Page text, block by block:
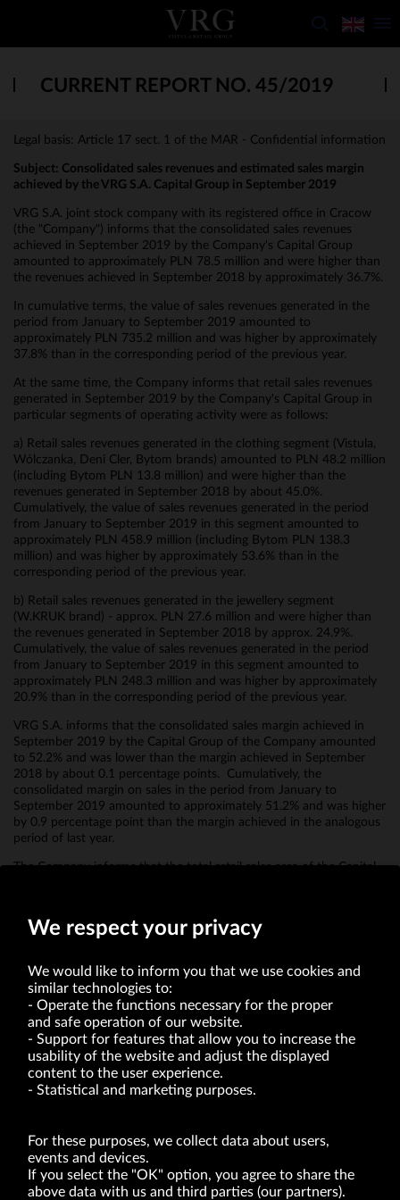
CURRENT REPORT NO. 45/2019
Legal basis: Article 17 sect. 1 of the MAR - Confidential information
Subject: Consolidated sales revenues and estimated sales margin
achieved by the VRG S.A. Capital Group in September 2019
VRG S.A. joint stock company with its registered office in Cracow
(the "Company") informs that the consolidated sales revenues
achieved in September 2019 by the Company's Capital Group
amounted to approximately PLN 78.5 million and were higher than
the revenues achieved in September 2018 by approximately 36.7%.
In cumulative terms, the value of sales revenues generated in the
period from January to September 2019 amounted to
approximately PLN 735.2 million and was higher by approximately
37.8% than in the corresponding period of the previous year.
At the same time, the Company informs that retail sales revenues
generated in September 2019 by the Company's Capital Group in
particular segments of operating activity were as follows:
a) Retail sales revenues generated in the clothing segment (Vistula,
Wólczanka, Deni Cler, Bytom brands) amounted to PLN 48.2 million
(including Bytom PLN 13.8 million) and were higher than the
revenues generated in September 2018 by about 45.0%.
Cumulatively, the value of sales revenues generated in the period
from January to September 2019 in this segment amounted to
approximately PLN 458.9 million (including Bytom PLN 138.3
million) and was higher by approximately 53.6% than in the
corresponding period of the previous year.
b) Retail sales revenues generated in the jewellery segment
(W.KRUK brand) - approx. PLN 27.6 million and were higher than
the revenues generated in September 2018 by approx. 24.9%.
Cumulatively, the value of sales revenues generated in the period
from January to September 2019 in this segment amounted to
approximately PLN 248.3 million and was higher by approximately
20.9% than in the corresponding period of the previous year.
VRG S.A. informs that the consolidated sales margin achieved in
September 2019 by the Capital Group of the Company amounted
to 52.2% and was lower than the margin achieved in September
2018 by about 0.1 percentage points. Cumulatively, the
consolidated margin on sales in the period from January to
September 2019 amounted to approximately 51.2% and was higher
by 0.9 percentage point than the margin achieved in the analogous
period of last year.
The Company informs that the total retail sales area of the Capital
VRG S.A. | 10 Pilotów Street | 31-462 Kraków
Tax Identification Number: 675-000-03-61
District Court for Kraków-Śródmieście in Kraków
XI Economic Department of the National Court Register number 0000047082
of act of 8.03.2013 on combating excessive late payment in commercial transactions
(Journal of Laws of 2019, item 118 as amended).
We respect your privacy
We would like to inform you that we use cookies and
similar technologies to:
Operate the functions necessary for the proper
and safe operation of our website.
Support for features that allow you to increase the
usability of the website and adjust the displayed
content to the user experience.
Statistical and marketing purposes.
For these purposes, we collect data about users,
events and devices.
If you select the "OK" option, you agree to share the
above data with us and third parties (our partners).